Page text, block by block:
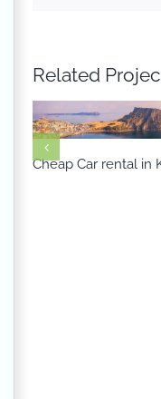
Related
Cheap Car rental in